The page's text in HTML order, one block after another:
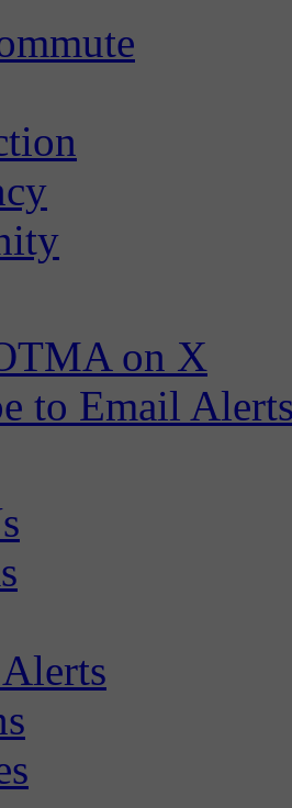
on X
to Email